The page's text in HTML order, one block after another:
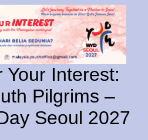
Interest:
Pilgrims –
Seoul 2027